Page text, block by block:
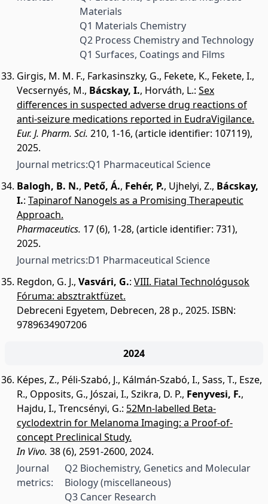
Materials
Q1 Materials Chemistry
Q2 Process Chemistry and Technology
Q1 Surfaces, Coatings and Films
Girgis, M. M. F., Farkasinszky, G., Fekete, K., Fekete, I.,
Vecsernyés, M., Bácskay, I., Horváth, L.: Sex
differences in suspected adverse drug reactions of
anti-seizure medications reported in EudraVigilance.
Eur. J. Pharm. Sci. 210, 1-16, (article identifier: 107119),
2025.
Journal metrics:Q1 Pharmaceutical Science
Balogh, B. N., Pető, Á., Fehér, P., Ujhelyi, Z., Bácskay,
I.: Tapinarof Nanogels as a Promising Therapeutic
Approach.
Pharmaceutics. 17 (6), 1-28, (article identifier: 731),
2025.
Journal metrics:D1 Pharmaceutical Science
Regdon, G. J., Vasvári, G.: VIII. Fiatal Technológusok
Fóruma: absztraktfüzet.
Debreceni Egyetem, Debrecen, 28 p., 2025. ISBN:
9789634907206
2024
Képes, Z., Péli-Szabó, J., Kálmán-Szabó, I., Sass, T., Esze,
R., Opposits, G., Jószai, I., Szikra, D. P., Fenyvesi, F.,
Hajdu, I., Trencsényi, G.: 52Mn-labelled Beta-
cyclodextrin for Melanoma Imaging: a Proof-of-
concept Preclinical Study.
In Vivo. 38 (6), 2591-2600, 2024.
Journal
metrics:
Q2 Biochemistry, Genetics and Molecular
Biology (miscellaneous)
Q3 Cancer Research